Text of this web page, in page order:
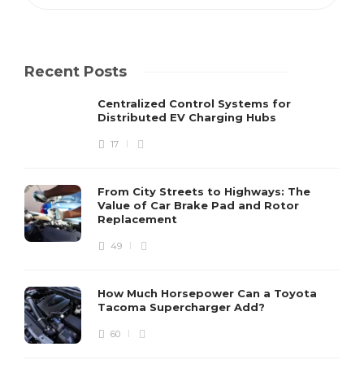
Recent Posts
Centralized Control Systems for
Distributed EV Charging Hubs
17
From City Streets to Highways: The
Value of Car Brake Pad and Rotor
Replacement
49
How Much Horsepower Can a Toyota
Tacoma Supercharger Add?
60